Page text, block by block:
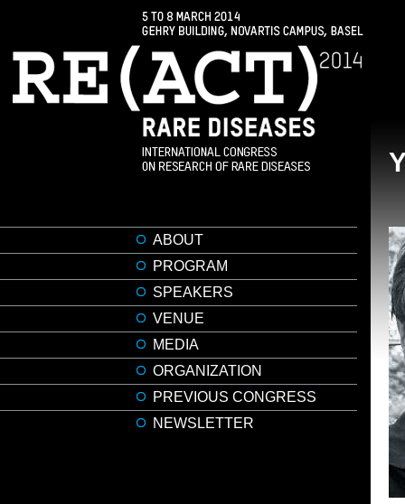
ABOUT
PROGRAM
SPEAKERS
VENUE
MEDIA
ORGANIZATION
PREVIOUS CONGRESS
NEWSLETTER